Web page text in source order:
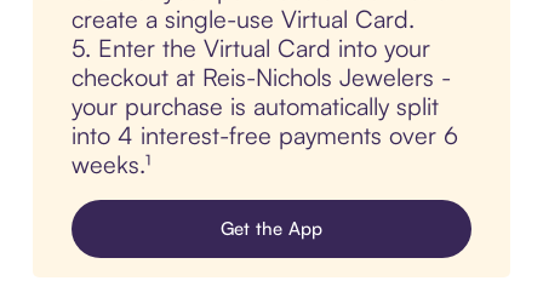
create a single-use Virtual Card.
5. Enter the Virtual Card into your
checkout at Reis-Nichols Jewelers -
your purchase is automatically split
into 4 interest-free payments over 6
weeks.¹
Get the App